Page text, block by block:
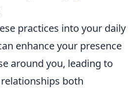
practices into your daily
enhance your presence
around you, leading to
both